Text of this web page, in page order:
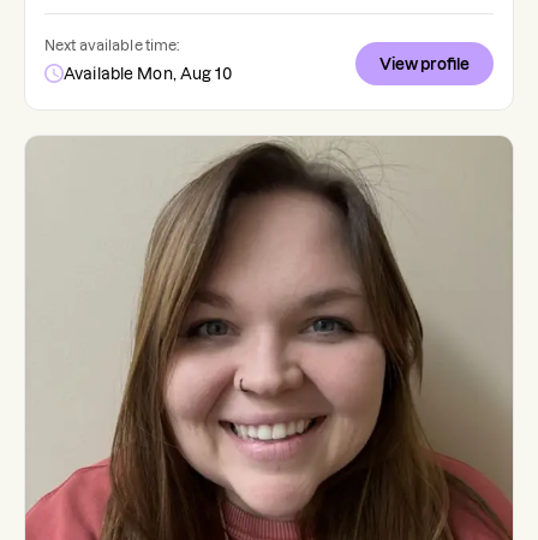
Next available time:
Available Mon, Aug 10
View profile